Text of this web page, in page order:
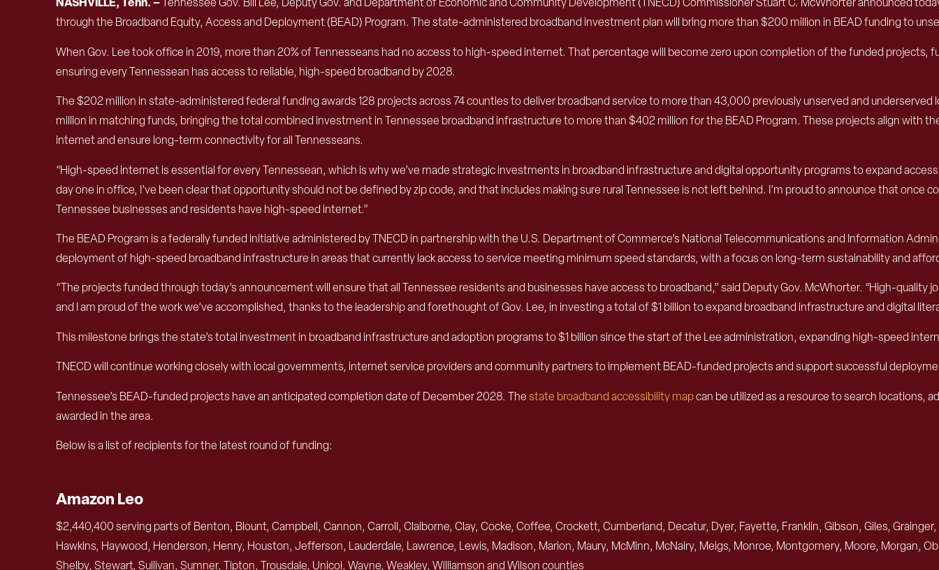
through the Broadband Equity, Access and Deployment (BEAD) Program. The state-administered broadband investment plan will bring more than $200 million in BEAD funding to
When Gov. Lee took office in 2019, more than 20% of Tennesseans had no access to high-speed internet. That percentage will become zero upon completion of the funded projects,
ensuring every Tennessean has access to reliable, high-speed broadband by 2028.
The $202 million in state-administered federal funding awards 128 projects across 74 counties to deliver broadband service to more than 43,000 previously unserved and
million in matching funds, bringing the total combined investment in Tennessee broadband infrastructure to more than $402 million for the BEAD Program. These projects align with
internet and ensure long-term connectivity for all Tennesseans.
“High-speed internet is essential for every Tennessean, which is why we’ve made strategic investments in broadband infrastructure and digital opportunity programs to expand access
day one in office, I’ve been clear that opportunity should not be defined by zip code, and that includes making sure rural Tennessee is not left behind. I’m proud to announce that once
Tennessee businesses and residents have high-speed internet.”
The BEAD Program is a federally funded initiative administered by TNECD in partnership with the U.S. Department of Commerce’s National Telecommunications and Information
deployment of high-speed broadband infrastructure in areas that currently lack access to service meeting minimum speed standards, with a focus on long-term sustainability and
“The projects funded through today’s announcement will ensure that all Tennessee residents and businesses have access to broadband,” said Deputy Gov. McWhorter. “High-
and I am proud of the work we’ve accomplished, thanks to the leadership and forethought of Gov. Lee, in investing a total of $1 billion to expand broadband infrastructure and digital
This milestone brings the state’s total investment in broadband infrastructure and adoption programs to $1 billion since the start of the Lee administration, expanding high-speed
TNECD will continue working closely with local governments, internet service providers and community partners to implement BEAD-funded projects and support successful
Tennessee’s BEAD-funded projects have an anticipated completion date of December 2028. Thestate broadband accessibility mapcan be utilized as a resource to search locations,
awarded in the area.
Below is a list of recipients for the latest round of funding:
Amazon Leo
$2,440,400 serving parts of Benton, Blount, Campbell, Cannon, Carroll, Claiborne, Clay, Cocke, Coffee, Crockett, Cumberland, Decatur, Dyer, Fayette, Franklin, Gibson, Giles,
Hawkins, Haywood, Henderson, Henry, Houston, Jefferson, Lauderdale, Lawrence, Lewis, Madison, Marion, Maury, McMinn, McNairy, Meigs, Monroe, Montgomery, Moore, Morgan,
Shelby, Stewart, Sullivan, Sumner, Tipton, Trousdale, Unicoi, Wayne, Weakley, Williamson and Wilson counties